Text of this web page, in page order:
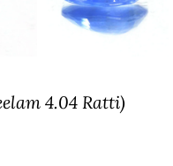
4.04 Ratti)